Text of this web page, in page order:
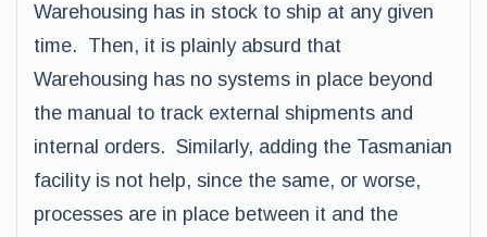
Warehousing has in stock to ship at any given
time. Then, it is plainly absurd that
Warehousing has no systems in place beyond
the manual to track external shipments and
internal orders. Similarly, adding the Tasmanian
facility is not help, since the same, or worse,
processes are in place between it and the